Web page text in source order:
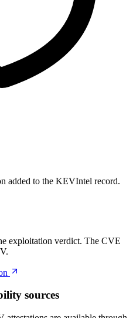
added to the KEVIntel record.
exploitation verdict. The CVE
sources